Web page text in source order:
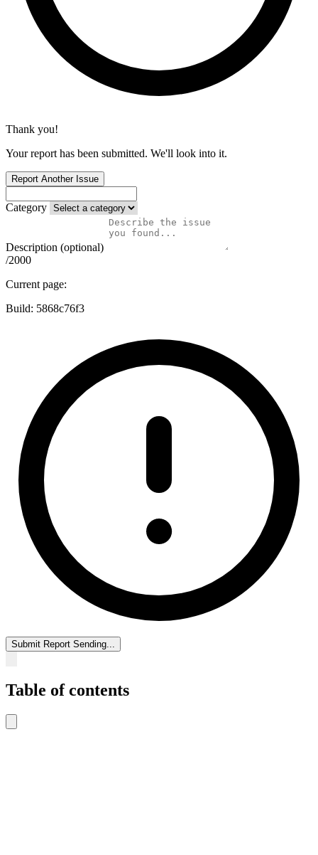
Thank you!
Your report has been submitted. We'll look into it.
Report Another Issue
Category
Description (optional)
/2000
Current page:
Build: 5868c76f3
Submit Report Sending...
Table of contents